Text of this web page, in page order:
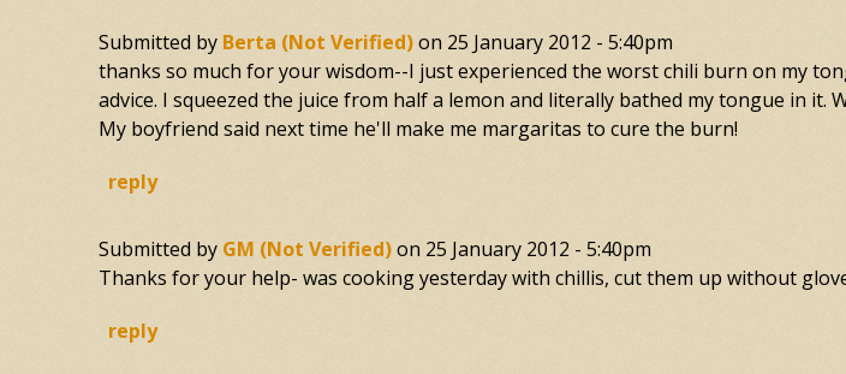
Submitted by Berta (not Verified)on 25 January 2012 - 5:40pm
thanks so much for your wisdom--I just experienced the worst chili burn on my
advice. I squeezed the juice from half a lemon and literally bathed my tongue in it.
My boyfriend said next time he'll make me margaritas to cure the burn!
reply
Submitted by GM (not Verified)on 25 January 2012 - 5:40pm
Thanks for your help- was cooking yesterday with chillis, cut them up without
reply